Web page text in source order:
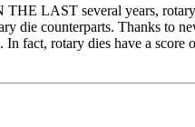
LAST several years,
die counterparts. Thanks to
fact, rotary dies have a